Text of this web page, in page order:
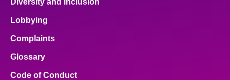
Diversity and inclusion
Lobbying
Complaints
Glossary
Code of Conduct